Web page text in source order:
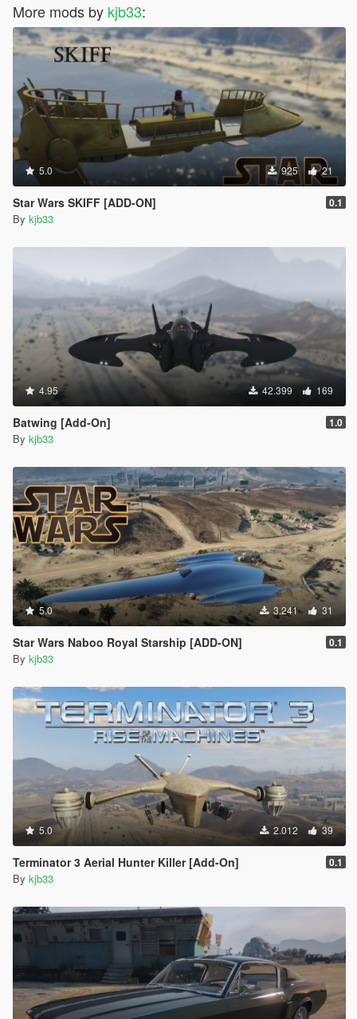
More mods by kjb33:
5.0 925 21
Star Wars SKIFF [ADD-ON] 0.1
By kjb33
4.95 42.399 169
Batwing [Add-On] 1.0
By kjb33
5.0 3.241 31
Star Wars Naboo Royal Starship [ADD-ON] 0.1
By kjb33
5.0 2.012 39
Terminator 3 Aerial Hunter Killer [Add-On] 0.1
By kjb33